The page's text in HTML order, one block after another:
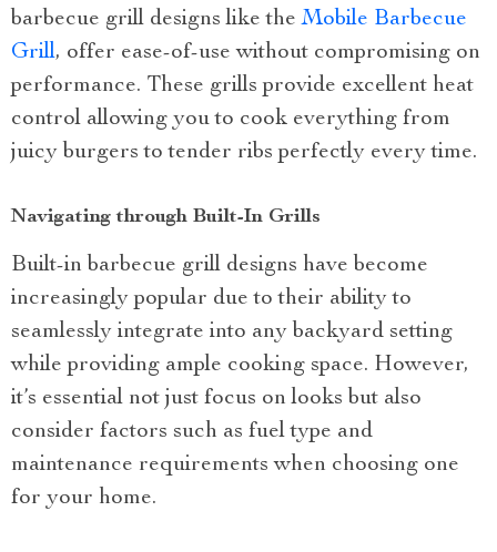
barbecue grill designs like theMobile Barbecue
Grill, offer ease-of-use without compromising on
performance. These grills provide excellent heat
control allowing you to cook everything from
juicy burgers to tender ribs perfectly every time.
Navigating through Built-In Grills
Built-in barbecue grill designs have become
increasingly popular due to their ability to
seamlessly integrate into any backyard setting
while providing ample cooking space. However,
it’s essential not just focus on looks but also
consider factors such as fuel type and
maintenance requirements when choosing one
for your home.